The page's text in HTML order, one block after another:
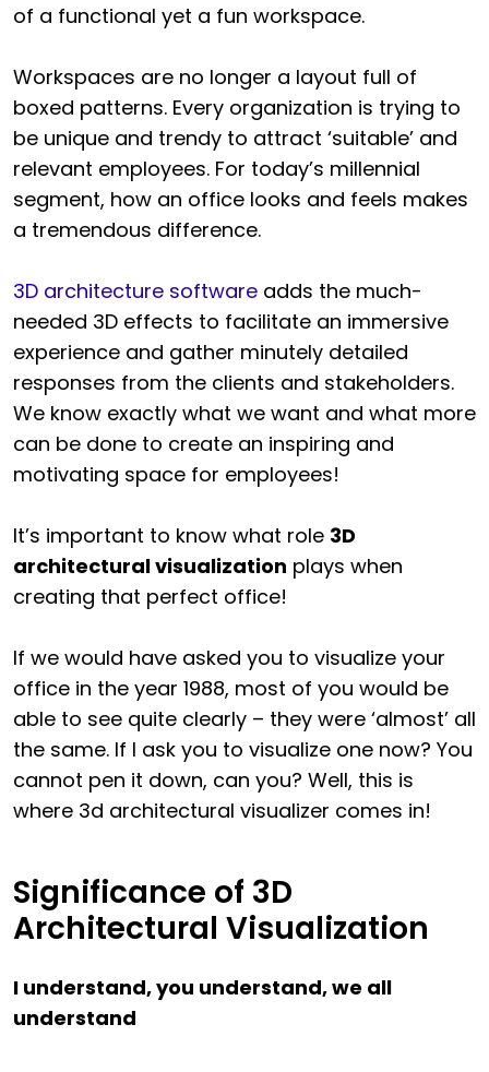
of a functional yet a fun workspace.
Workspaces are no longer a layout full of
boxed patterns. Every organization is trying to
be unique and trendy to attract ‘suitable’ and
relevant employees. For today’s millennial
segment, how an office looks and feels makes
a tremendous difference.
3D architecture software adds the much-
needed 3D effects to facilitate an immersive
experience and gather minutely detailed
responses from the clients and stakeholders.
We know exactly what we want and what more
can be done to create an inspiring and
motivating space for employees!
It’s important to know what role 3D
architectural visualization plays when
creating that perfect office!
If we would have asked you to visualize your
office in the year 1988, most of you would be
able to see quite clearly – they were ‘almost’ all
the same. If I ask you to visualize one now? You
cannot pen it down, can you? Well, this is
where 3d architectural visualizer comes in!
Significance of 3D
Architectural Visualization
I understand, you understand, we all
understand